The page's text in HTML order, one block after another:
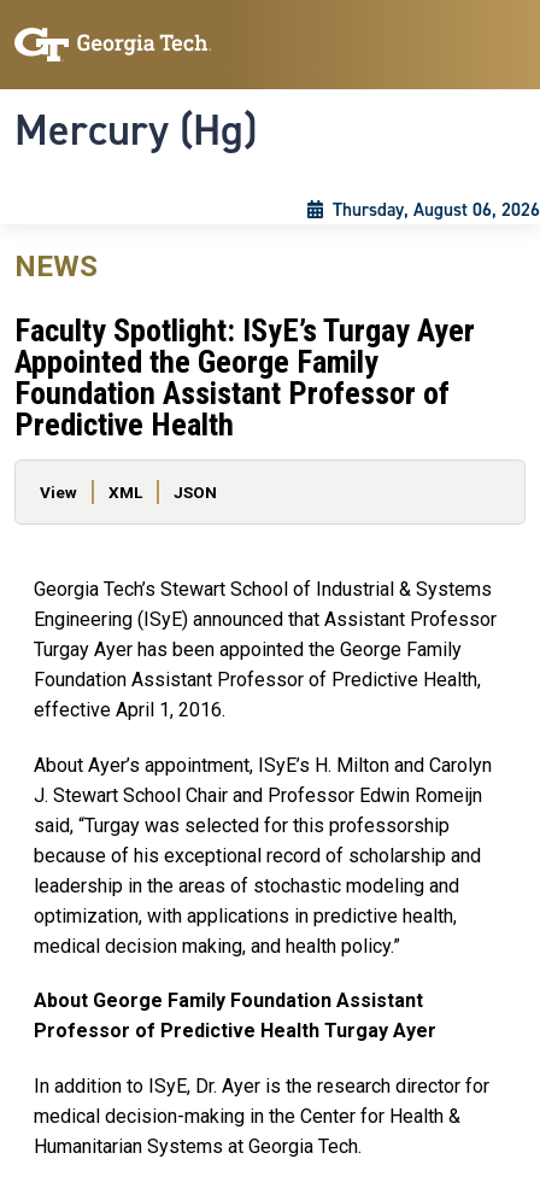
Mercury (Hg)
Thursday, August 06, 2026
NEWS
Faculty Spotlight: ISyE’s Turgay Ayer
Appointed the George Family
Foundation Assistant Professor of
Predictive Health
Primary tabs
View XML JSON
Georgia Tech’s Stewart School of Industrial & Systems
Engineering (ISyE) announced that Assistant Professor
Turgay Ayer has been appointed the George Family
Foundation Assistant Professor of Predictive Health,
effective April 1, 2016.
About Ayer’s appointment, ISyE’s H. Milton and Carolyn
J. Stewart School Chair and Professor Edwin Romeijn
said, “Turgay was selected for this professorship
because of his exceptional record of scholarship and
leadership in the areas of stochastic modeling and
optimization, with applications in predictive health,
medical decision making, and health policy.”
About George Family Foundation Assistant
Professor of Predictive Health Turgay Ayer
In addition to ISyE, Dr. Ayer is the research director for
medical decision-making in the Center for Health &
Humanitarian Systems at Georgia Tech.